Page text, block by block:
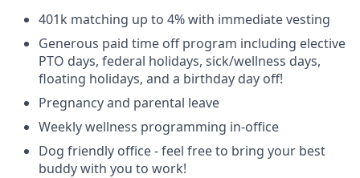
401k matching up to 4% with immediate vesting
Generous paid time off program including elective
PTO days, federal holidays, sick/wellness days,
floating holidays, and a birthday day off!
Pregnancy and parental leave
Weekly wellness programming in-office
Dog friendly office - feel free to bring your best
buddy with you to work!